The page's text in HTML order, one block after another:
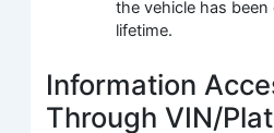
the vehicle has
lifetime.
Information
Through VIN/